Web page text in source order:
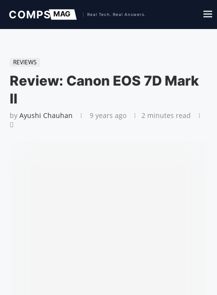
REVIEWS
Review: Canon EOS 7D Mark
II
by Ayushi Chauhan 9 years ago 2 minutes read